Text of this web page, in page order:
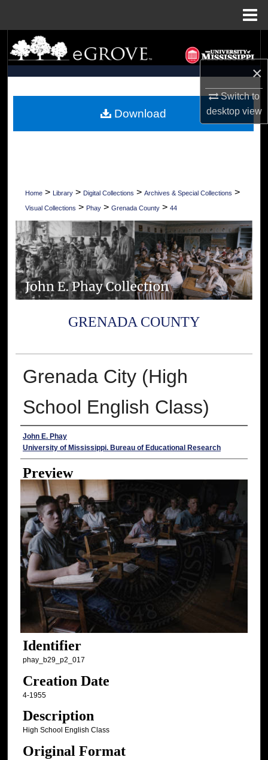
×
Switch to
desktopview
Search
Browse Collections
About
Home > Library > Digital Collections > Archives & Special Collections >
Visual Collections > Phay > Grenada County > 44
GRENADA COUNTY
Grenada City (High
School English Class)
Creator
John E. Phay
University of Mississippi. Bureau of Educational Research
Preview
Identifier
phay_b29_p2_017
Creation Date
4-1955
Description
High School English Class
Original Format
Download